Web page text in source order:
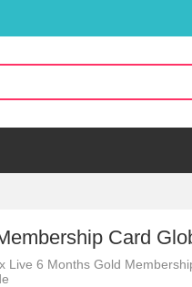
Card
Live 6 Months Gold